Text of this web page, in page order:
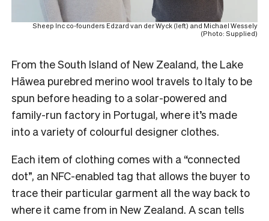
Sheep Inc co-founders Edzard van der Wyck (left) and Michael Wessely
(Photo: Supplied)
From the South Island of New Zealand, the Lake
Hāwea purebred merino wool travels to Italy to be
spun before heading to a solar-powered and
family-run factory in Portugal, where it’s made
into a variety of colourful designer clothes.
Each item of clothing comes with a “connected
dot”, an NFC-enabled tag that allows the buyer to
trace their particular garment all the way back to
where it came from in New Zealand. A scan tells